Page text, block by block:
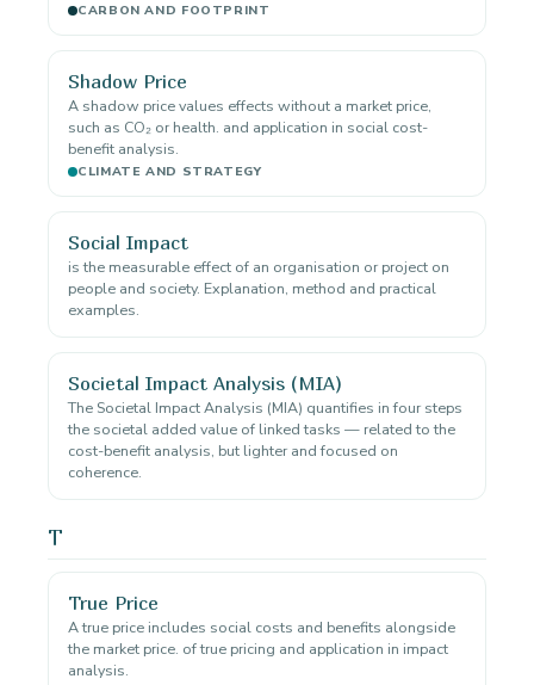
CARBON AND FOOTPRINT
Shadow Price
A shadow price values effects without a market price,
such as CO₂ or health. and application in social cost-
benefit analysis.
CLIMATE AND STRATEGY
Social Impact
is the measurable effect of an organisation or project on
people and society. Explanation, method and practical
examples.
Societal Impact Analysis (MIA)
The Societal Impact Analysis (MIA) quantifies in four steps
the societal added value of linked tasks — related to the
cost-benefit analysis, but lighter and focused on
coherence.
T
True Price
A true price includes social costs and benefits alongside
the market price. of true pricing and application in impact
analysis.